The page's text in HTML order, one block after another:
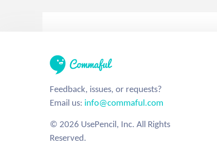
Feedback, issues, or requests?
Email us: info@commaful.com
© 2026 UsePencil, Inc. All Rights
Reserved.